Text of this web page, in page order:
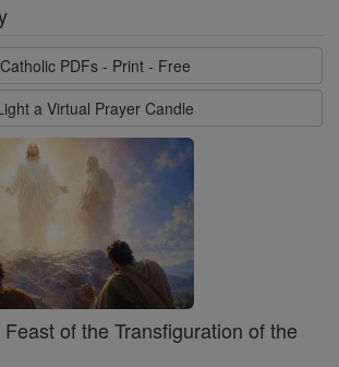
Catholic PDFs - Print - Free
a Virtual Prayer Candle
of the Transfiguration of the